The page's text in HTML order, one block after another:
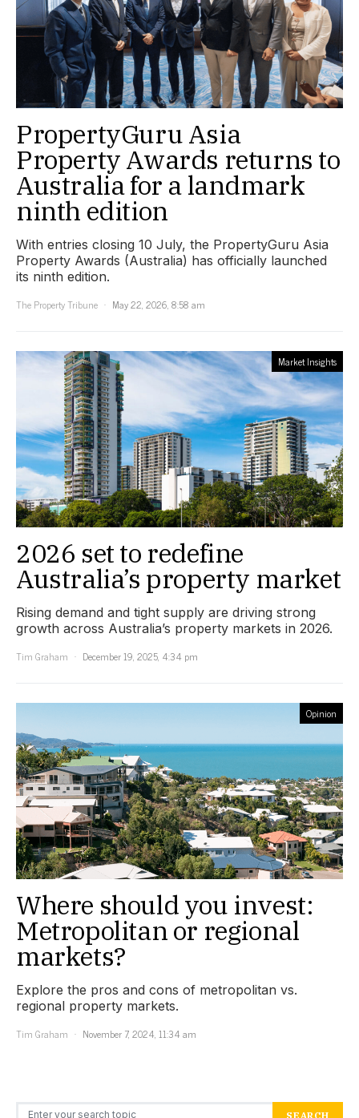
PropertyGuru Asia
Property Awards returns to
Australia for a landmark
ninth edition
With entries closing 10 July, the PropertyGuru Asia
Property Awards (Australia) has officially launched
its ninth edition.
The Property Tribune
May 22, 2026, 8:58 am
Market Insights
2026 set to redefine
Australia’s property market
Rising demand and tight supply are driving strong
growth across Australia’s property markets in 2026.
Tim Graham
December 19, 2025, 4:34 pm
Opinion
Where should you invest:
Metropolitan or regional
markets?
Explore the pros and cons of metropolitan vs.
regional property markets.
Tim Graham
November 7, 2024, 11:34 am
Search for: SEARCH